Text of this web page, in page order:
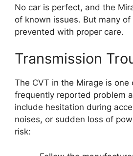
No car is perfect, and the
of known issues. But many
prevented with proper care.
Transmission
The CVT in the Mirage is one
frequently reported problem
include hesitation during
noises, or sudden loss of
risk: